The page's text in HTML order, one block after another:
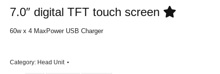
7.0″ digital TFT touch screen
60w x 4 MaxPower USB Charger
Category: Head Unit